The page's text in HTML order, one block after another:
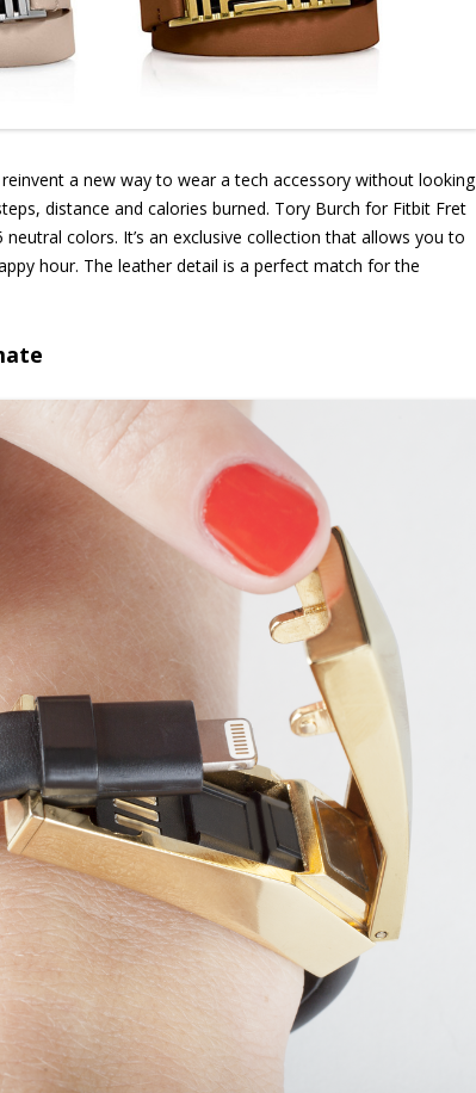
a new way to wear a tech accessory without looking
distance and calories burned. Tory Burch for Fitbit Fret
colors. It’s an exclusive collection that allows you to
hour. The leather detail is a perfect match for the